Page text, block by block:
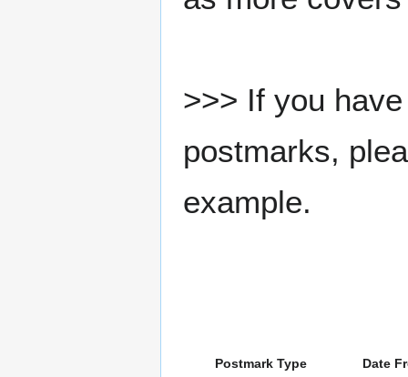
>>> If you
postmarks,
example.
Postmark Type
Date